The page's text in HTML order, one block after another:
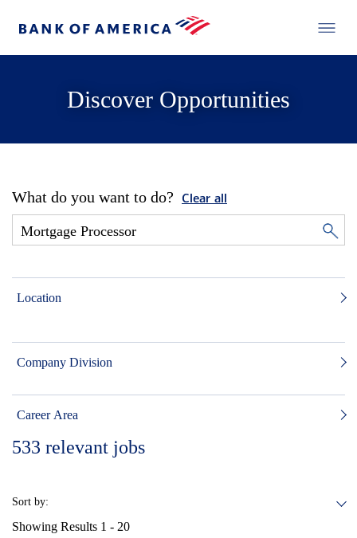
Discover Opportunities
What do you want to do? Clear all
Location
Company Division
Career Area
533 relevant jobs
Sort by:
Showing Results 1 - 20